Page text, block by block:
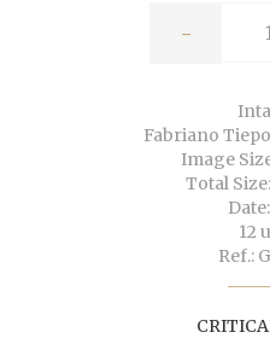
-
Fabriano
Image
Total
12
Ref.: